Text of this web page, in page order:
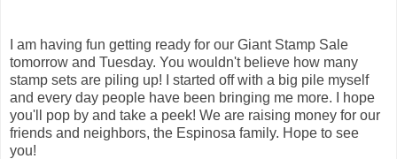
I am having fun getting ready for our Giant Stamp Sale
tomorrow and Tuesday. You wouldn't believe how many
stamp sets are piling up! I started off with a big pile myself
and every day people have been bringing me more. I hope
you'll pop by and take a peek! We are raising money for our
friends and neighbors, the Espinosa family. Hope to see
you!